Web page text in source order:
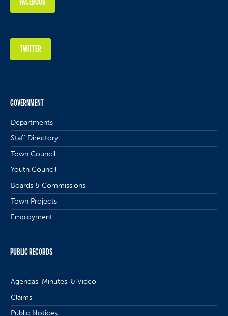
TWITTER
GOVERNMENT
Departments
Staff Directory
Town Council
Youth Council
Boards & Commissions
Town Projects
Employment
PUBLIC RECORDS
Agendas, Minutes, & Video
Claims
Public Notices